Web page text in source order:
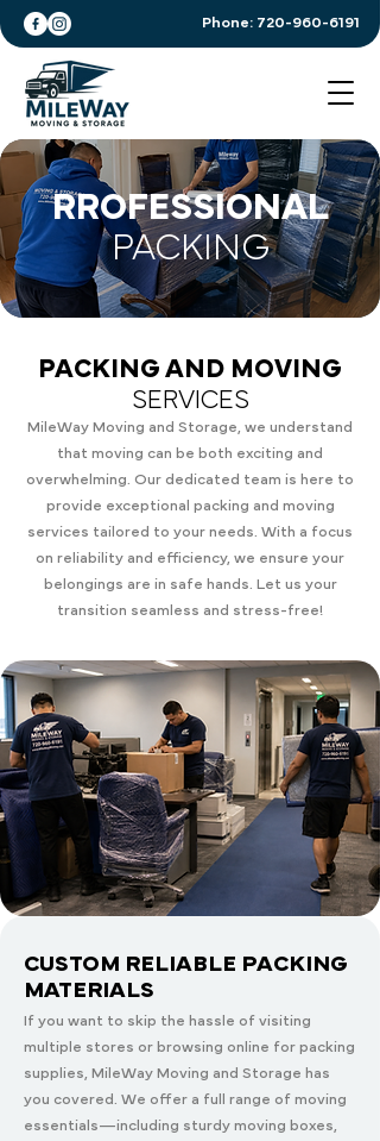
Phone: 720-960-6191
RROFESSIONAL
PACKING
PACKING AND MOVING
SERVICES
MileWay Moving and Storage, we understand
that moving can be both exciting and
overwhelming. Our dedicated team is here to
provide exceptional packing and moving
services tailored to your needs. With a focus
on reliability and efficiency, we ensure your
belongings are in safe hands. Let us your
transition seamless and stress-free!
CUSTOM RELIABLE PACKING
MATERIALS
If you want to skip the hassle of visiting
multiple stores or browsing online for packing
supplies, MileWay Moving and Storage has
you covered. We offer a full range of moving
essentials—including sturdy moving boxes,